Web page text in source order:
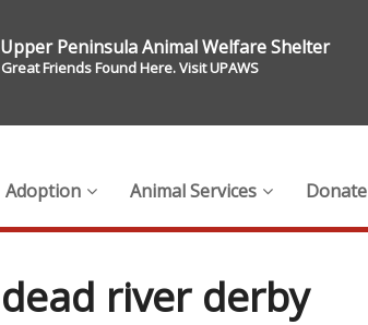
Upper Peninsula Animal Welfare Shelter
Great Friends Found Here. Visit UPAWS
Adoption Animal Services Donate
dead river derby